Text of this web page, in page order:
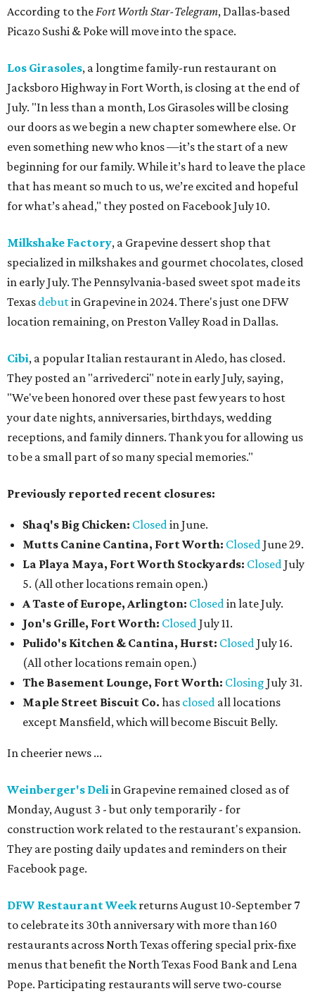
According to theFort Worth Star-Telegram, Dallas-based
Picazo Sushi & Poke will move into the space.
Los Girasoles, a longtime family-run restaurant on
Jacksboro Highway in Fort Worth, is closing at the end of
July. "In less than a month, Los Girasoles will be closing
our doors as we begin a new chapter somewhere else. Or
even something new who knos—it’s the start of a new
beginning for our family. While it’s hard to leave the place
that has meant so much to us, we’re excited and hopeful
for what’s ahead," they posted on Facebook July 10.
Milkshake Factory, a Grapevine dessert shop that
specialized in milkshakes and gourmet chocolates, closed
in early July. The Pennsylvania-based sweet spot made its
Texas debutin Grapevine in 2024. There's just one DFW
location remaining, on Preston Valley Road in Dallas.
Cibi, a popular Italian restaurant in Aledo, has closed.
They posted an "arrivederci" note in early July, saying,
"We've been honored over these past few years to host
your date nights, anniversaries, birthdays, wedding
receptions, and family dinners. Thank you for allowing us
to be a small part of so many special memories."
Previously reported recent closures:
Shaq's Big Chicken: Closedin June.
Mutts Canine Cantina, Fort Worth: ClosedJune 29.
La Playa Maya, Fort Worth Stockyards: ClosedJuly
5. (All other locations remain open.)
A Taste of Europe, Arlington: Closedin late July.
Jon's Grille, Fort Worth: ClosedJuly 11.
Pulido's Kitchen & Cantina, Hurst: ClosedJuly 16.
(All other locations remain open.)
The Basement Lounge, Fort Worth: Closing July 31.
Maple Street Biscuit Co. has closed all locations
except Mansfield, which will become Biscuit Belly.
In cheerier news ...
Weinberger's Deliin Grapevine remained closed as of
Monday, August 3 - but only temporarily - for
construction work related to the restaurant's expansion.
They are posting daily updates and reminders on their
Facebook page.
DFW Restaurant Weekreturns August 10-September 7
to celebrate its 30th anniversary with more than 160
restaurants across North Texas offering special prix-fixe
menus that benefit the North Texas Food Bank and Lena
Pope. Participating restaurants will serve two-course